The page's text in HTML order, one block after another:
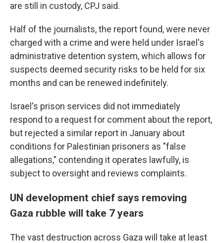
are still in custody, CPJ said.
Half of the journalists, the report found, were never
charged with a crime and were held under Israel's
administrative detention system, which allows for
suspects deemed security risks to be held for six
months and can be renewed indefinitely.
Israel's prison services did not immediately
respond to a request for comment about the report,
but rejected a similar report in January about
conditions for Palestinian prisoners as "false
allegations," contending it operates lawfully, is
subject to oversight and reviews complaints.
UN development chief says removing
Gaza rubble will take 7 years
The vast destruction across Gaza will take at least